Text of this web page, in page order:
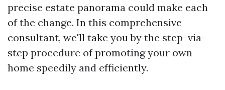
precise estate panorama could make each
of the change. In this comprehensive
consultant, we'll take you by the step-via-
step procedure of promoting your own
home speedily and efficiently.